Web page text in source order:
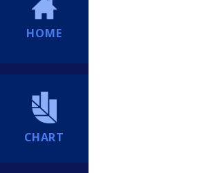
HOME
CHART